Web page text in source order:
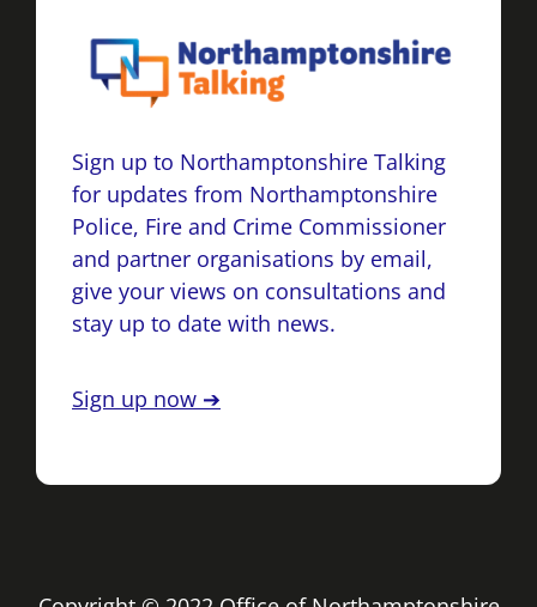
Sign up to Northamptonshire Talking
for updates from Northamptonshire
Police, Fire and Crime Commissioner
and partner organisations by email,
give your views on consultations and
stay up to date with news.
Sign up now ➔